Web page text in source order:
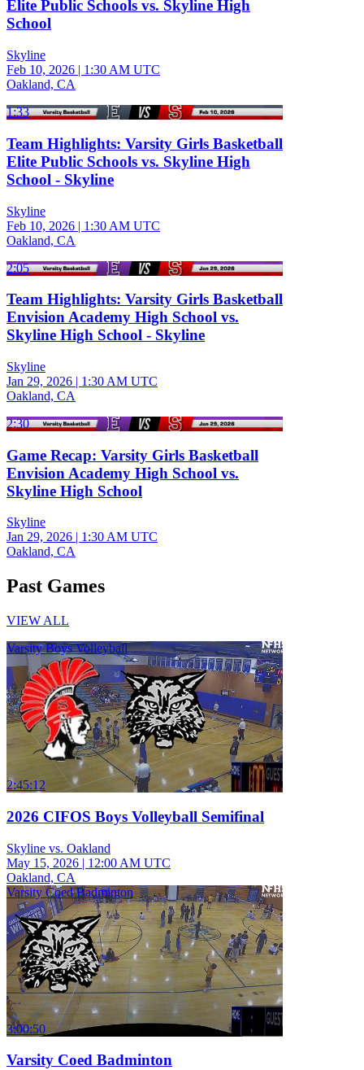
Elite Public Schools vs. Skyline High
School
Skyline
Feb 10, 2026 | 1:30 AM UTC
Oakland, CA
1:33
Team Highlights: Varsity Girls Basketball
Elite Public Schools vs. Skyline High
School - Skyline
Skyline
Feb 10, 2026 | 1:30 AM UTC
Oakland, CA
2:05
Team Highlights: Varsity Girls Basketball
Envision Academy High School vs.
Skyline High School - Skyline
Skyline
Jan 29, 2026 | 1:30 AM UTC
Oakland, CA
2:30
Game Recap: Varsity Girls Basketball
Envision Academy High School vs.
Skyline High School
Skyline
Jan 29, 2026 | 1:30 AM UTC
Oakland, CA
Past Games
VIEW ALL
Varsity Boys Volleyball
2:45:12
2026 CIFOS Boys Volleyball Semifinal
Skyline vs. Oakland
May 15, 2026 | 12:00 AM UTC
Oakland, CA
Varsity Coed Badminton
3:00:50
Varsity Coed Badminton